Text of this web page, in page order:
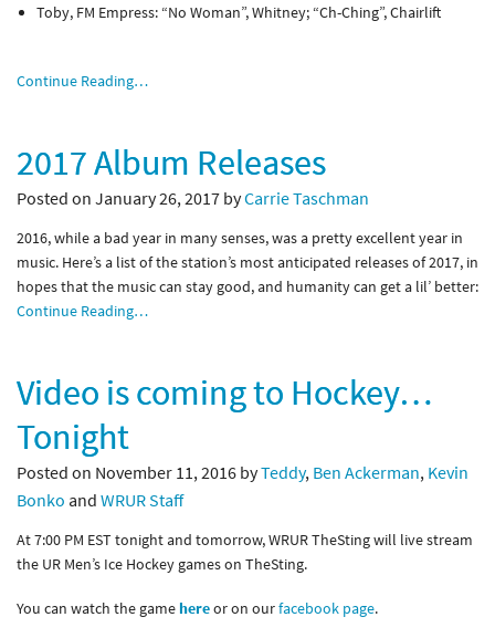
Toby, FM Empress: “No Woman”, Whitney; “Ch-Ching”, Chairlift
Continue Reading…
2017 Album Releases
Posted on January 26, 2017 byCarrie Taschman
2016, while a bad year in many senses, was a pretty excellent year in
music. Here’s a list of the station’s most anticipated releases of 2017, in
hopes that the music can stay good, and humanity can get a lil’ better:
Continue Reading…
Video is coming to Hockey…
Tonight
Posted on November 11, 2016 byTeddy, Ben Ackerman, Kevin
Bonko and WRUR Staff
At 7:00 PM EST tonight and tomorrow, WRUR TheSting will live stream
the UR Men’s Ice Hockey games on TheSting.
You can watch the gamehereor on ourfacebook page.